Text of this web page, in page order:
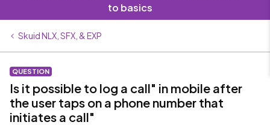
to basics
Skuid NLX, SFX, & EXP
QUESTION
Is it possible to log a call" in mobile after
the user taps on a phone number that
initiates a call"